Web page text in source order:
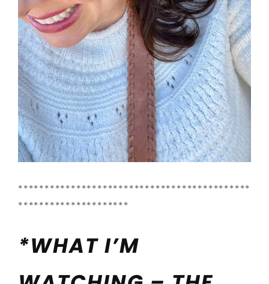
********************************************
*********************
*WHAT I’M